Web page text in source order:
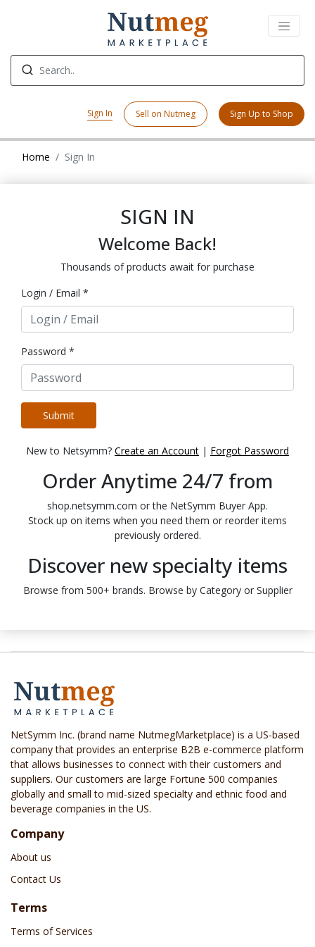
Sign In Sell on Nutmeg Sign Up to Shop
Home Sign In
SIGN IN
Welcome Back!
Thousands of products await for purchase
Login / Email *
Password *
Submit
New to Netsymm? Create an Account | Forgot Password
Order Anytime 24/7 from
shop.netsymm.com or the NetSymm Buyer App.
Stock up on items when you need them or reorder items
previously ordered.
Discover new specialty items
Browse from 500+ brands. Browse by Category or Supplier
NetSymm Inc. (brand name NutmegMarketplace) is a US-based
company that provides an enterprise B2B e-commerce platform
that allows businesses to connect with their customers and
suppliers. Our customers are large Fortune 500 companies
globally and small to mid-sized specialty and ethnic food and
beverage companies in the US.
Company
About us
Contact Us
Terms
Terms of Services